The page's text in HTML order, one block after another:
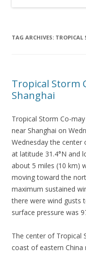
TAG ARCHIVES: TROPICAL
Tropical Storm
Shanghai
Tropical Storm Co-
near Shanghai on
Wednesday the
at latitude 31.4°N and
about 5 miles (10 km)
moving toward the
maximum sustained
there were wind gusts
surface pressure was
The center of Tropical
coast of eastern China